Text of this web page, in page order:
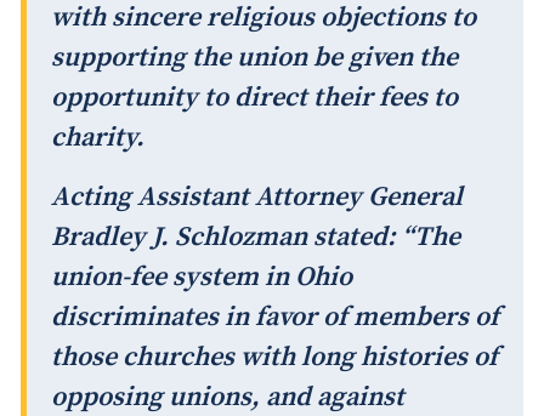
with sincere religious objections to
supporting the union be given the
opportunity to direct their fees to
charity.
Acting Assistant Attorney General
Bradley J. Schlozman stated: “The
union-fee system in Ohio
discriminates in favor of members of
those churches with long histories of
opposing unions, and against